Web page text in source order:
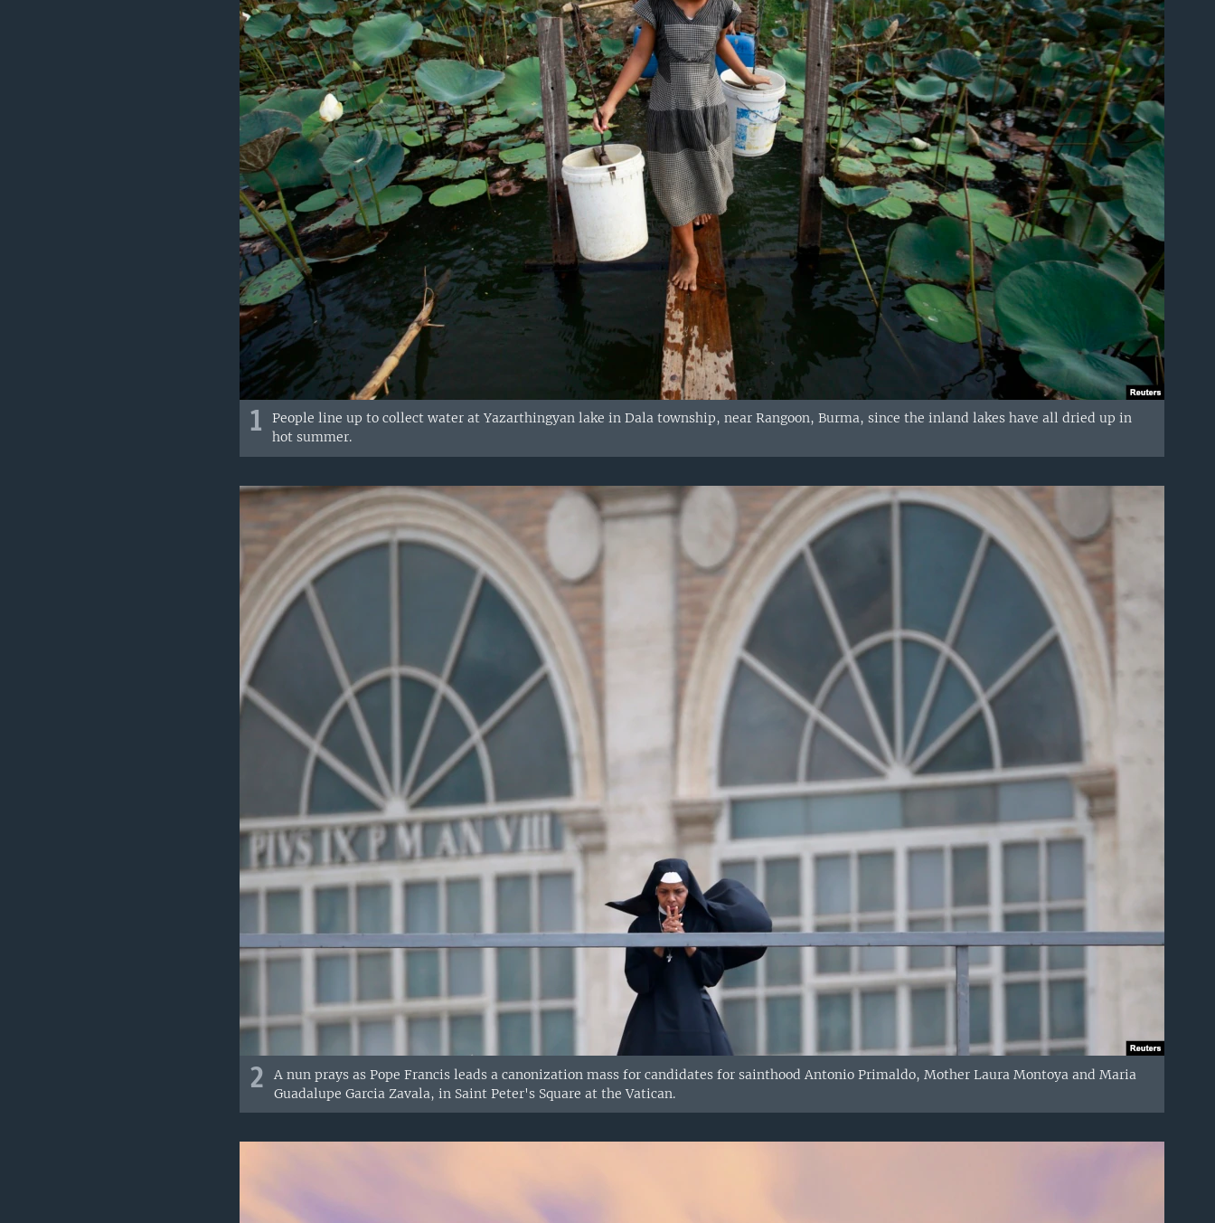
1
People line up to collect water at Yazarthingyan lake in Dala township, near Rangoon, Burma, since the inland lakes have all dried up in
hot summer.
2
A nun prays as Pope Francis leads a canonization mass for candidates for sainthood Antonio Primaldo, Mother Laura Montoya and Maria
Guadalupe Garcia Zavala, in Saint Peter's Square at the Vatican.